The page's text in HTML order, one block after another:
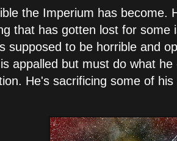
the Imperium has become.
that has gotten lost for some
supposed to be horrible and
appalled but must do what
He's sacrificing some of